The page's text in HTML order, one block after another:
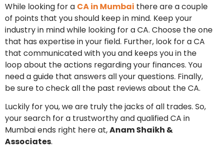
While looking for a CA in Mumbai there are a couple
of points that you should keep in mind. Keep your
industry in mind while looking for a CA. Choose the one
that has expertise in your field. Further, look for a CA
that communicated with you and keeps you in the
loop about the actions regarding your finances. You
need a guide that answers all your questions. Finally,
be sure to check all the past reviews about the CA.
Luckily for you, we are truly the jacks of all trades. So,
your search for a trustworthy and qualified CA in
Mumbai ends right here at,Anam Shaikh &
Associates.